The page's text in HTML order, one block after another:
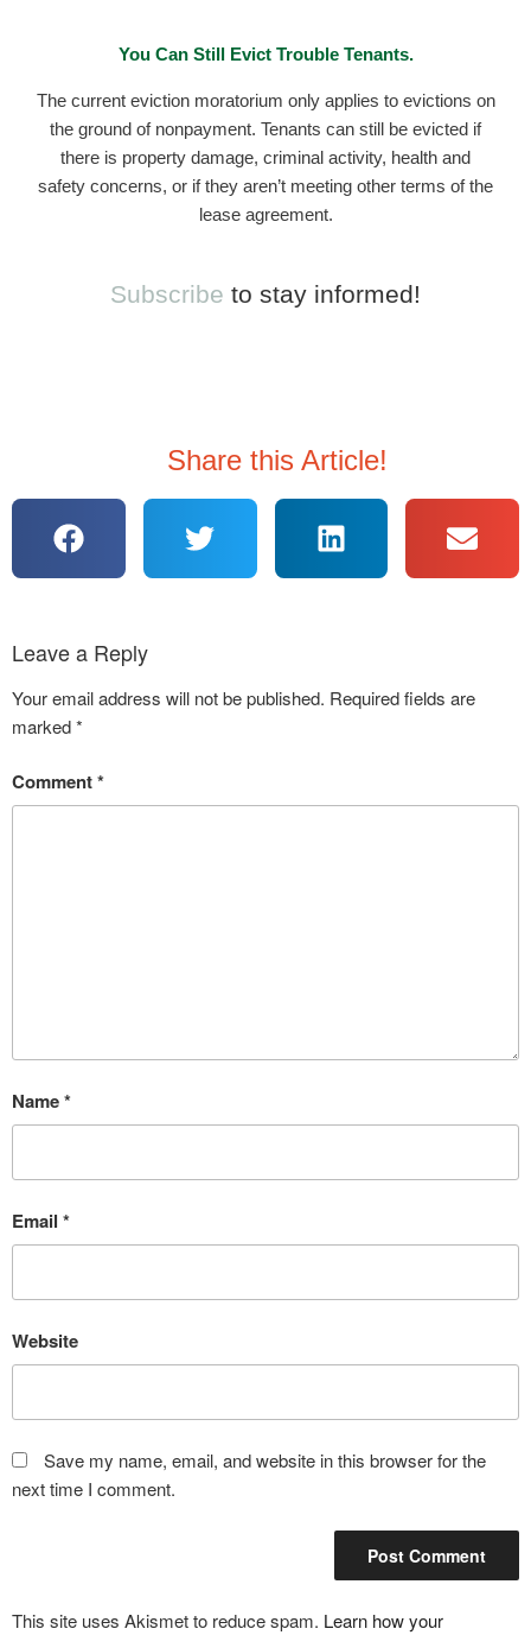
You Can Still Evict Trouble Tenants.
The current eviction moratorium only applies to evictions on
the ground of nonpayment. Tenants can still be evicted if
there is property damage, criminal activity, health and
safety concerns, or if they aren’t meeting other terms of the
lease agreement.
Subscribe to stay informed!
Share this Article!
Leave a Reply
Your email address will not be published. Required fields are
marked*
Comment*
Name*
Email *
Website
Save my name, email, and website in this browser for the
next time I comment.
This site uses Akismet to reduce spam. Learn how your